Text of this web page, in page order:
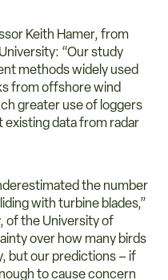
Keith Hamer, from
“Our study
methods widely used
from offshore wind
greater use of loggers
data from radar
the number
with turbine blades,”
of the University of
over how many birds
but our predictions – if
to cause concern